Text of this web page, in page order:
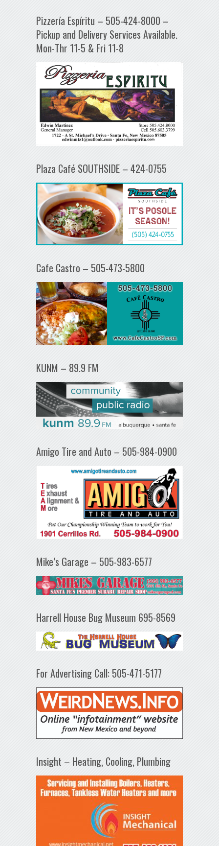
Pizzería Espíritu – 505-424-8000 –
Pickup and Delivery Services Available.
Mon-Thr 11-5 & Fri 11-8
Plaza Café SOUTHSIDE – 424-0755
Cafe Castro – 505-473-5800
KUNM – 89.9 FM
Amigo Tire and Auto – 505-984-0900
Mike’s Garage – 505-983-6577
Harrell House Bug Museum 695-8569
For Advertising Call: 505-471-5177
Insight – Heating, Cooling, Plumbing